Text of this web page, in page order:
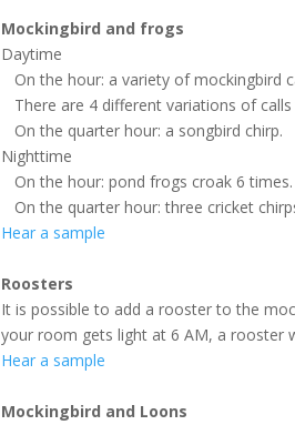
Mockingbird and frogs
Daytime
On the hour: a variety of mockingbird
There are 4 different variations of
On the quarter hour: a songbird chirp.
Nighttime
On the hour: pond frogs croak 6 times.
On the quarter hour: three cricket
Hear a sample
Roosters
It is possible to add a rooster to the
your room gets light at 6 AM, a rooster
Hear a sample
Mockingbird and Loons